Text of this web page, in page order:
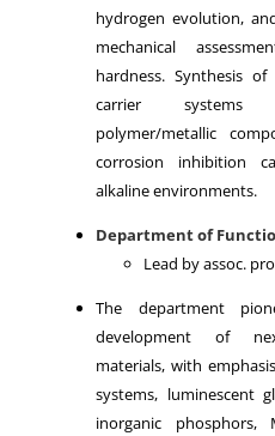
hydrogen evolution,
mechanical
hardness. Synthesis of
carrier systems
polymer/metallic
corrosion inhibition
alkaline environments.
Department of
Lead by assoc.
The department
development of
materials, with
systems, luminescent
inorganic phosphors,